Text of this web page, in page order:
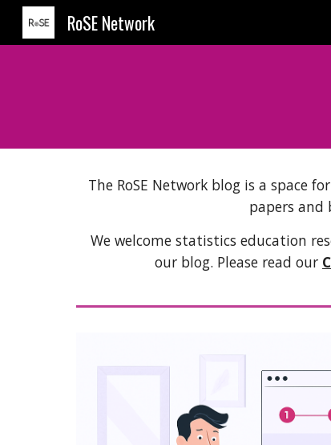
RoSE Network
The RoSE Network blog is a space
papers and
We welcome statistics education
our blog. Please read our